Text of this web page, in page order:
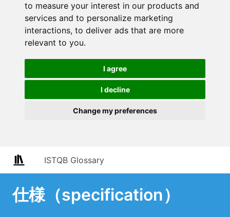
to measure your interest in our products and
services and to personalize marketing
interactions, to deliver ads that are more
relevant to you.
I agree
I decline
Change my preferences
ISTQB Glossary
仕様（specification）